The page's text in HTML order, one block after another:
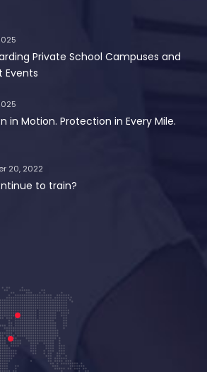
Private School Campuses and
Events
in Motion. Protection in Every Mile.
20, 2022
to train?